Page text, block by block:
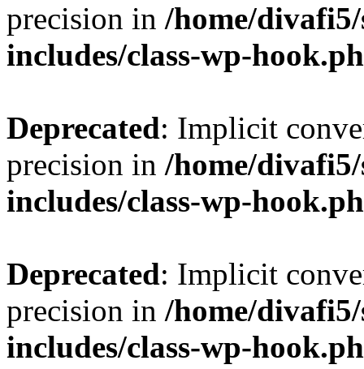
precision in /home/
includes/class-wp-
Deprecated: Implicit
precision in /home/
includes/class-wp-
Deprecated: Implicit
precision in /home/
includes/class-wp-